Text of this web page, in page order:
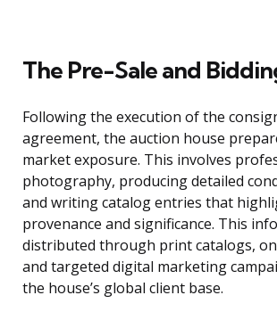
The Pre-Sale and
Following the execution of the
agreement, the auction house
market exposure. This involves
photography, producing detailed
and writing catalog entries that
provenance and significance. This
distributed through print catalogs,
and targeted digital marketing
the house’s global client base.